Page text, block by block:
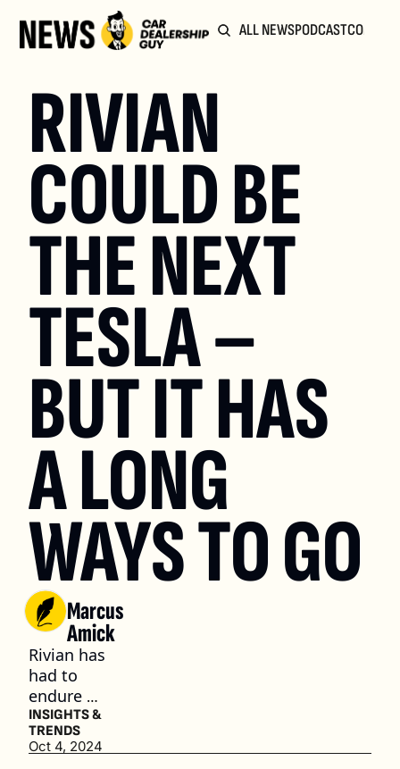
ALL NEWSPODCAST
RIVIAN
COULD BE
THE NEXT
TESLA –
BUT IT HAS
A LONG
WAYS TO GO
Marcus
Amick
Rivian has
had to
endure
some major
challenges
stemming
INSIGHTS &
TRENDS
Oct 4, 2024